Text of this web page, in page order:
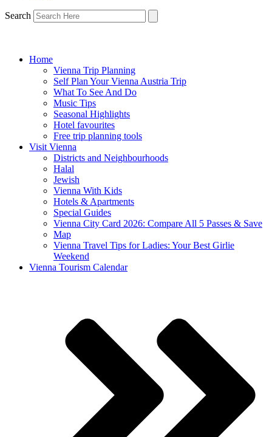
Search
Home
Vienna Trip Planning
Self Plan Your Vienna Austria Trip
What To See And Do
Music Tips
Seasonal Highlights
Hotel favourites
Free trip planning tools
Visit Vienna
Districts and Neighbourhoods
Halal
Jewish
Vienna With Kids
Hotels & Apartments
Special Guides
Vienna City Card 2026: Compare All 5 Passes & Save
Map
Vienna Travel Tips for Ladies: Your Best Girlie
Weekend
Vienna Tourism Calendar